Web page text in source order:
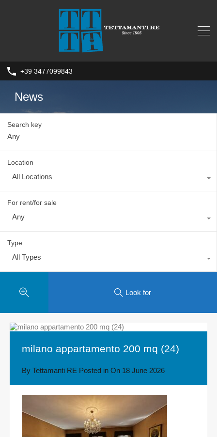
+39 3477099843
News
Search key
Location
All Locations
For rent/for sale
Any
Type
All Types
Look for
milano appartamento 200 mq (24)
By Tettamanti RE Posted in On 18 June 2026